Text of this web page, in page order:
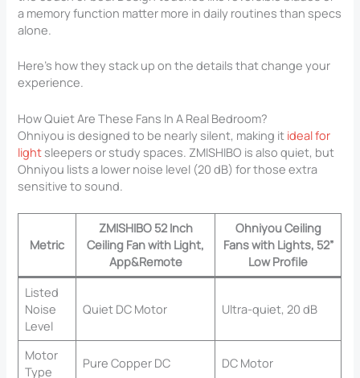
a memory function matter more in daily routines than specs
alone.
Here’s how they stack up on the details that change your
experience.
How Quiet Are These Fans In A Real Bedroom?
Ohniyou is designed to be nearly silent, making it ideal for
lightsleepers or study spaces. ZMISHIBO is also quiet, but
Ohniyou lists a lower noise level (20 dB) for those extra
sensitive to sound.
Metric
ZMISHIBO 52 Inch
Ceiling Fan with Light,
App&Remote
Ohniyou Ceiling
Fans with Lights, 52”
Low Profile
Listed
Noise
Level
Quiet DC Motor Ultra-quiet, 20 dB
Motor
Type
Pure Copper DC DC Motor